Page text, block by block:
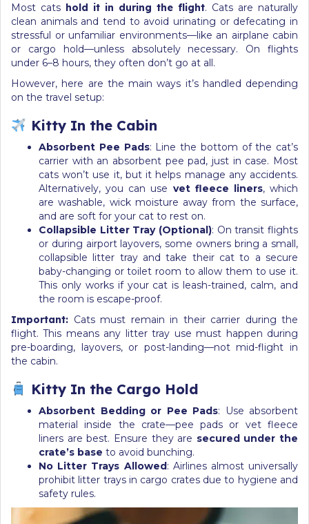
Most cats hold it in during the flight. Cats are naturally
clean animals and tend to avoid urinating or defecating in
stressful or unfamiliar environments—like an airplane cabin
or cargo hold—unless absolutely necessary. On flights
under 6–8 hours, they often don’t go at all.
However, here are the main ways it’s handled depending
on the travel setup:
Kitty In the Cabin
Absorbent Pee Pads: Line the bottom of the cat’s
carrier with an absorbent pee pad, just in case. Most
cats won’t use it, but it helps manage any accidents.
Alternatively, you can use vet fleece liners, which
are washable, wick moisture away from the surface,
and are soft for your cat to rest on.
Collapsible Litter Tray (Optional): On transit flights
or during airport layovers, some owners bring a small,
collapsible litter tray and take their cat to a secure
baby-changing or toilet room to allow them to use it.
This only works if your cat is leash-trained, calm, and
the room is escape-proof.
Important: Cats must remain in their carrier during the
flight. This means any litter tray use must happen during
pre-boarding, layovers, or post-landing—not mid-flight in
the cabin.
Kitty In the Cargo Hold
Absorbent Bedding or Pee Pads: Use absorbent
material inside the crate—pee pads or vet fleece
liners are best. Ensure they are secured under the
crate’s base to avoid bunching.
No Litter Trays Allowed: Airlines almost universally
prohibit litter trays in cargo crates due to hygiene and
safety rules.